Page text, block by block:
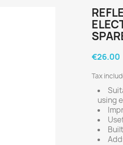
€26.00
Tax
using